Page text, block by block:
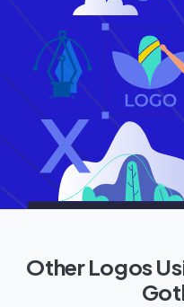
Other Logos